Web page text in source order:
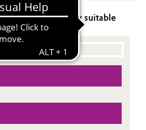
tin, additionally suitable